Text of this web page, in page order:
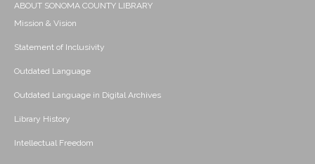
ABOUT SONOMA COUNTY LIBRARY
Mission & Vision
Statement of Inclusivity
Outdated Language
Outdated Language in Digital Archives
Library History
Intellectual Freedom